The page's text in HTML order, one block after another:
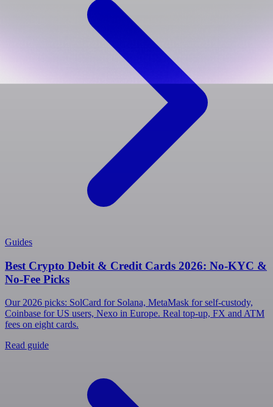
Guides
Best Crypto Debit & Credit Cards 2026: No-KYC &
No-Fee Picks
Our 2026 picks: SolCard for Solana, MetaMask for self-custody,
Coinbase for US users, Nexo in Europe. Real top-up, FX and ATM
fees on eight cards.
Read guide